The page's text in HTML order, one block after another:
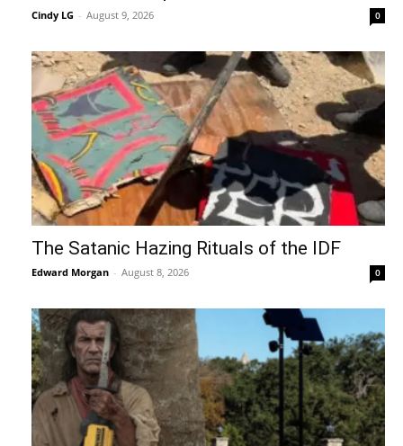
Cindy LG - August 9, 2026 0
The Satanic Hazing Rituals of the IDF
Edward Morgan - August 8, 2026 0